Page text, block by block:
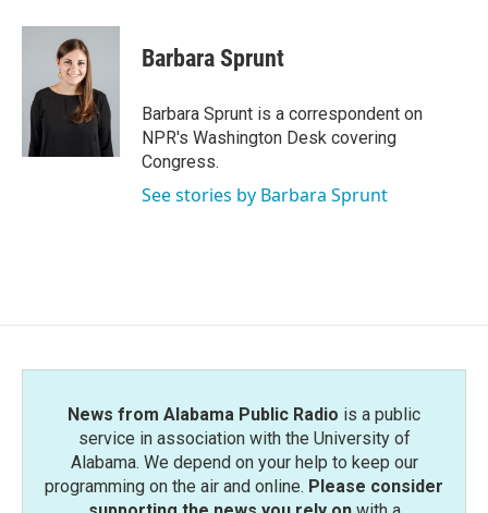
Barbara Sprunt
Barbara Sprunt is a correspondent on
NPR's Washington Desk covering
Congress.
See stories by Barbara Sprunt
News from Alabama Public Radio is a public
service in association with the University of
Alabama. We depend on your help to keep our
programming on the air and online. Please consider